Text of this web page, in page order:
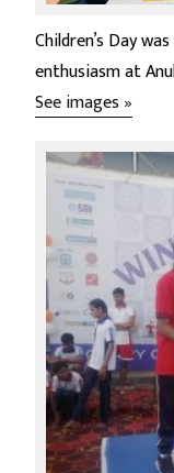
Children’s Day
enthusiasm at
See images »